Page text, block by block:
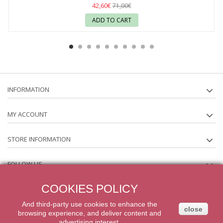
42,60€71,00€
ADD TO CART
INFORMATION
MY ACCOUNT
STORE INFORMATION
COOKIES POLICY
And third-party use cookies to enhance the
browsing experience and deliver content and
close
FOLLOW US
NEWSLETTER
2014 Powered by iqit-commerce.com. All Rights Reserved